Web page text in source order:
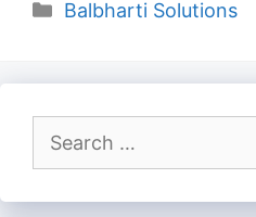
Categories
Balbharti Solutions
for: